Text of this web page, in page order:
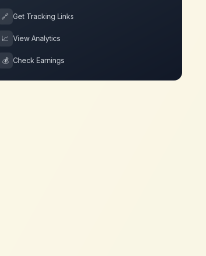
🔗 Get Tracking Links
📈 View Analytics
💰 Check Earnings